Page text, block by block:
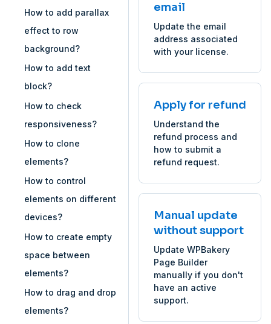
How to add parallax
effect to row
background?
How to add text
block?
How to check
responsiveness?
How to clone
elements?
How to control
elements on different
devices?
How to create empty
space between
elements?
How to drag and drop
elements?
email
Update the email
address associated
with your license.
Apply for refund
Understand the
refund process and
how to submit a
refund request.
Manual update
without support
Update WPBakery
Page Builder
manually if you don't
have an active
support.